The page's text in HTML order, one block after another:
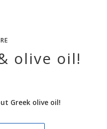
olive oil!
Greek olive oil!